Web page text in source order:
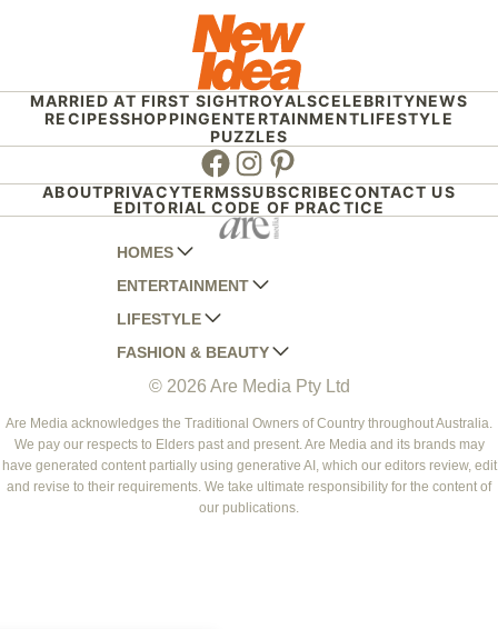
MARRIED AT FIRST SIGHTROYALSCELEBRITYNEWS
RECIPESSHOPPINGENTERTAINMENTLIFESTYLE
PUZZLES
Facebook
Instagram
Pinterest
ABOUTPRIVACYTERMSSUBSCRIBECONTACT US
EDITORIAL CODE OF PRACTICE
HOMES
AUSTRALIAN HOUSE AND GARDEN
HOME BEAUTIFUL
BETTER HOMES AND GARDENS
YOUR HOME AND GARDEN
ENTERTAINMENT
WOMANS DAY
WOMANS DAY NZ
WHO
NEW IDEA
THAT'S LIFE
LIFESTYLE
WOMEN'S WEEKLY
WOMEN'S WEEKLY FOOD
NZ WOMAN'S WEEKLY FOOD
GOURMET TRAVELLER
BOUNTY PARENTS
FASHION & BEAUTY
MARIE CLAIRE
ELLE
BEAUTY HEAVEN
BEAUTY CREW
© 2026 Are Media Pty Ltd
Are Media acknowledges the Traditional Owners of Country throughout Australia.
We pay our respects to Elders past and present. Are Media and its brands may
have generated content partially using generative AI, which our editors review, edit
and revise to their requirements. We take ultimate responsibility for the content of
our publications.